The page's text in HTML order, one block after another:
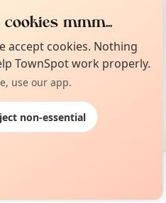
mmm...
accept cookies. Nothing
TownSpot work properly.
use our app.
non-essential